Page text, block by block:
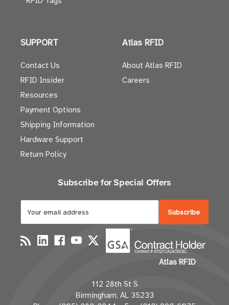
SUPPORT
Contact Us
RFID Insider
Resources
Payment Options
Shipping Information
Hardware Support
Return Policy
Atlas RFID
About Atlas RFID
Careers
Subscribe for Special Offers
a
i
l
d
d
Atlas RFID
112 28th St S
Birmingham, AL 35233